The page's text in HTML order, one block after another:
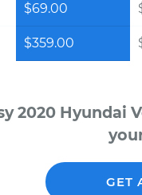
$69.00
$359.00
2020 Hyundai
GET